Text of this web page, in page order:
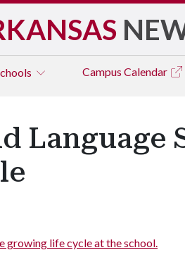
Campus Calendar
Language
growing life cycle at the school.